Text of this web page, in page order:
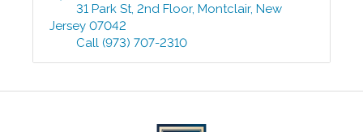
31 Park St, 2nd Floor,Montclair,New
Jersey 07042
Call (973) 707-2310